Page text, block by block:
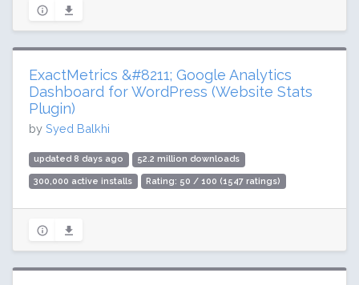
ExactMetrics &#8211; Google Analytics
Dashboard for WordPress (Website Stats
Plugin)
by Syed Balkhi
updated 8 days ago 52.2 million downloads
300,000 active installs Rating: 50 / 100 (1547 ratings)